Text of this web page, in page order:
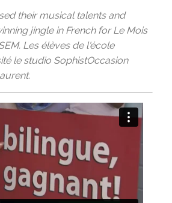
their musical talents and
jingle in French for Le Mois
Les élèves de l'école
le studio SophistOccasion